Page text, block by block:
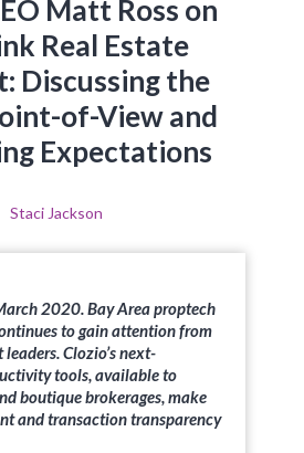
Matt Ross on
Real Estate
Discussing the
of-View and
Expectations
Staci Jackson
2020. Bay Area proptech
to gain attention from
Clozio’s next-
tools, available to
boutique brokerages, make
and transaction transparency